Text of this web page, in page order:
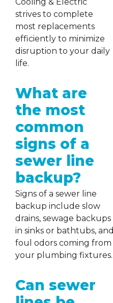
strives to complete
most replacements
efficiently to minimize
disruption to your daily
life.
What are
the most
common
signs of a
sewer line
backup?
Signs of a sewer line
backup include slow
drains, sewage backups
in sinks or bathtubs, and
foul odors coming from
your plumbing fixtures.
Can sewer